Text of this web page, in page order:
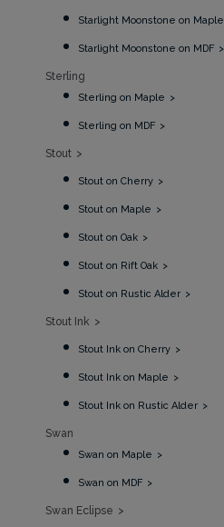
Starlight Moonstone on Maple
Starlight Moonstone on MDF
Sterling
Sterling on Maple
Sterling on MDF
Stout
Stout on Cherry
Stout on Maple
Stout on Oak
Stout on Rift Oak
Stout on Rustic Alder
Stout Ink
Stout Ink on Cherry
Stout Ink on Maple
Stout Ink on Rustic Alder
Swan
Swan on Maple
Swan on MDF
Swan Eclipse